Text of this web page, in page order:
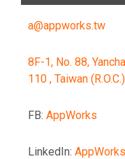
a@appworks.tw
8F-1, No. 88,
110 , Taiwan (R.O.C.)
FB: AppWorks
LinkedIn: AppWorks